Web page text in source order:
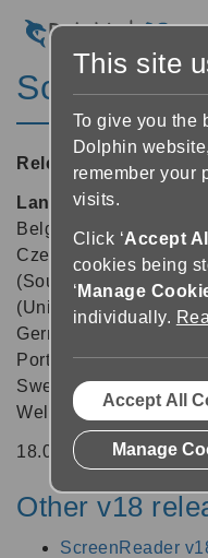
Released: 11/09/2019
Languages
Belgian (Dutch),
Czech, Danish, Dutch,
(South African),
(United States),
German, Greek
Portuguese,
Swedish, Swedish
Welsh
18.04
Other v18
ScreenReader
This site
To give you the
Dolphin
remember your
visits.
Click ‘Accept
cookies being
‘ Manage
individually.
Accept All
Manage